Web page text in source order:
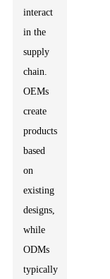
interact
in the
supply
chain.
OEMs
create
products
based
on
existing
designs,
while
ODMs
typically